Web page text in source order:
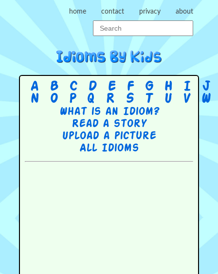
home contact privacy about
A B C D E F G H I J
N
O P Q R S T U V W
What is an Idiom?
Read a story
Upload a picture
All Idioms